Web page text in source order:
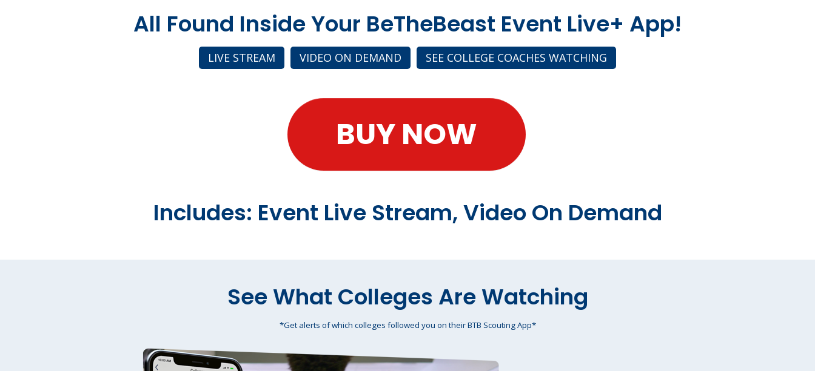
All Found Inside Your BeTheBeast Event Live+ App!
LIVE STREAM VIDEO ON DEMAND SEE COLLEGE COACHES WATCHING
BUY NOW
Includes: Event Live Stream, Video On Demand
See What Colleges Are Watching
*Get alerts of which colleges followed you on their BTB Scouting App*